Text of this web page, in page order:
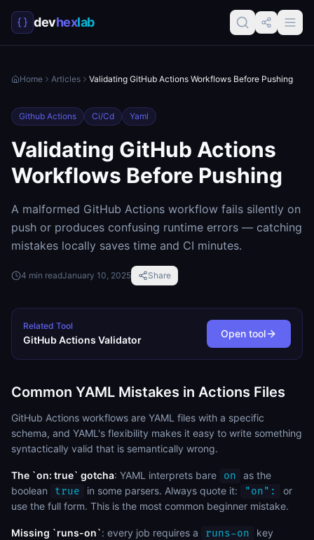
devhexlab
Home Articles Validating GitHub Actions Workflows Before Pushing
Github Actions Ci/cd Yaml
Validating GitHub Actions
Workflows Before Pushing
A malformed GitHub Actions workflow fails silently on
push or produces confusing runtime errors — catching
mistakes locally saves time and CI minutes.
4 min readJanuary 10, 2025 Share
Related Tool
GitHub Actions Validator
Open tool
Common YAML Mistakes in Actions Files
GitHub Actions workflows are YAML files with a specific
schema, and YAML's flexibility makes it easy to write something
syntactically valid that is semantically wrong.
The `on: true` gotcha: YAML interprets bare on
as the
boolean
true in some parsers. Always quote it: "on":
or
use the full form. This is the most common beginner mistake.
Missing `runs-on`: every job requires a runs-on
key